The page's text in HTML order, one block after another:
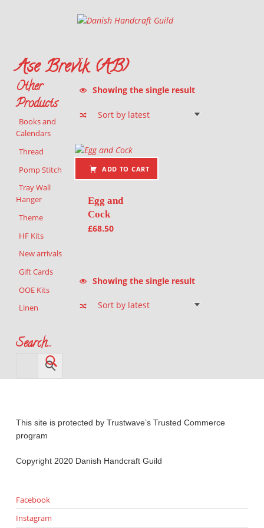
Danish Handcraft Guild
Åse Brevik (ÅB)
Showing the single result
ADD TO CART
Egg and
Cock
£68.50
Showing the single result
Other
Products
Books and
Calendars
Thread
Pomp Stitch
Tray Wall
Hanger
Theme
HF Kits
New arrivals
Gift Cards
OOE Kits
Linen
Search…
This site is protected by Trustwave’s Trusted Commerce
program
Copyright 2020 Danish Handcraft Guild
Facebook
Instagram